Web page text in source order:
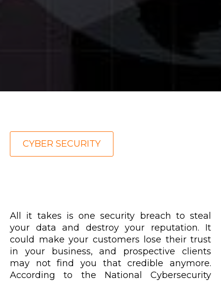
CYBER SECURITY
All it takes is one security breach to steal
your data and destroy your reputation. It
could make your customers lose their trust
in your business, and prospective clients
may not find you that credible anymore.
According to the National Cybersecurity